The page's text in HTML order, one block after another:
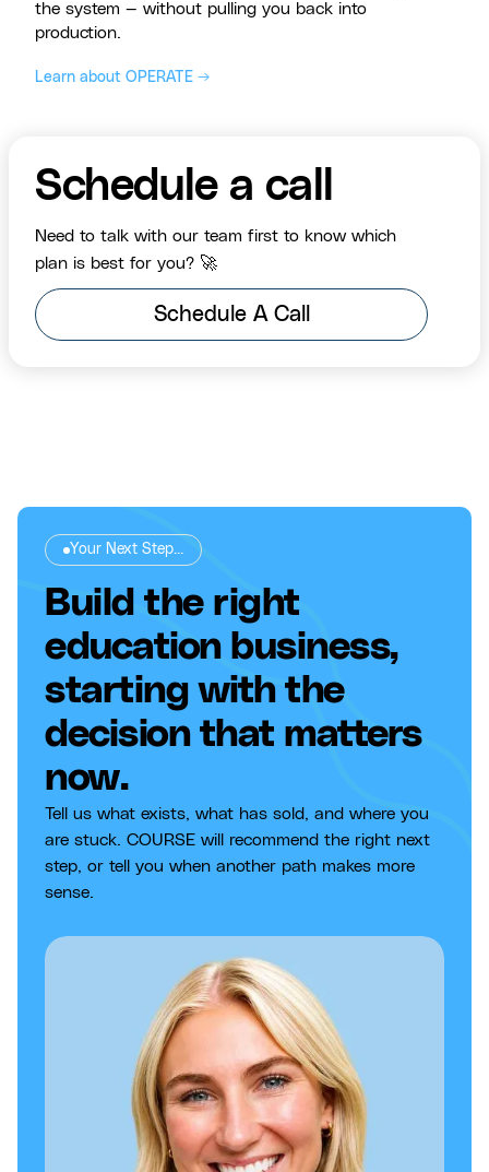
the system — without pulling you back into
production.
Learn about OPERATE →
Schedule a call
Need to talk with our team first to know which
plan is best for you? 🚀
Schedule A Call
Your Next Step...
Build the right
education business,
starting with the
decision that matters
now.
Tell us what exists, what has sold, and where you
are stuck. COURSE will recommend the right next
step, or tell you when another path makes more
sense.